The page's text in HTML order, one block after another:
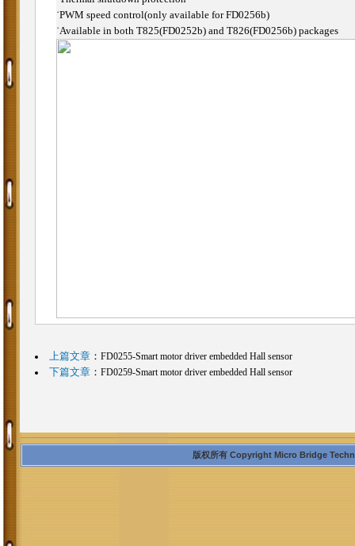
˙PWM speed control(only available for FD0256b)
˙Available in both T825(FD0252b) and T826(FD0256b) packages
上篇文章： FD0255-Smart motor driver embedded Hall sensor
下篇文章： FD0259-Smart motor driver embedded Hall sensor
版权所有 Copyright Micro Bridge